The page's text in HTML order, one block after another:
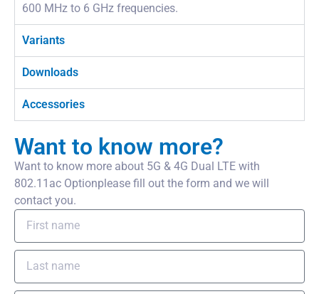
600 MHz to 6 GHz frequencies.
Variants
Downloads
Accessories
Want to know more?
Want to know more about 5G & 4G Dual LTE with
802.11ac Optionplease fill out the form and we will
contact you.